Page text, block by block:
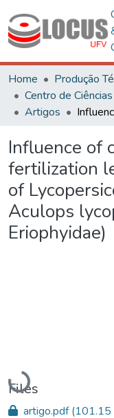
Home
Produção
Artigos
Influence of
fertilization
of
Aculops
Eriophyidae)
Loading...
Files
artigo.pdf(101.15